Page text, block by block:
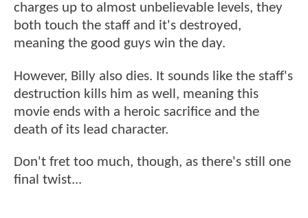
charges up to almost unbelievable levels, they
both touch the staff and it's destroyed,
meaning the good guys win the day.
However, Billy also dies. It sounds like the staff's
destruction kills him as well, meaning this
movie ends with a heroic sacrifice and the
death of its lead character.
Don't fret too much, though, as there's still one
final twist...